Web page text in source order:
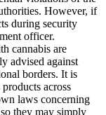
However, if
during security
officer.
cannabis are
advised against
borders. It is
across
laws concerning
they may simply